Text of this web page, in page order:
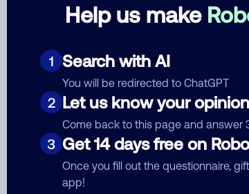
Help us make
1 Search with AI
You will be redirected to ChatGPT
2 Let us know your opinion
Come back to this page and answer
3 Get 14 days free on
Once you fill out the questionnaire,
app!
Category
Comment